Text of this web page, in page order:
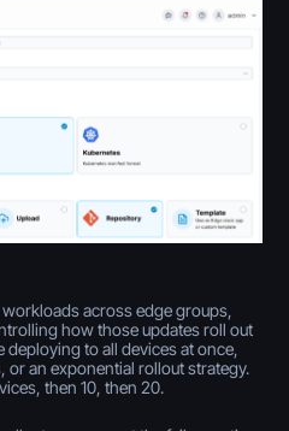
across edge groups,
how those updates roll out
to all devices at once,
or an exponential rollout strategy.
then 10, then 20.